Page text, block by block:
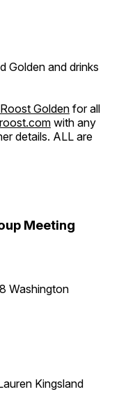
Golden and drinks
Goldenfor all
with any
details. ALL are
Meeting
Washington
Kingsland